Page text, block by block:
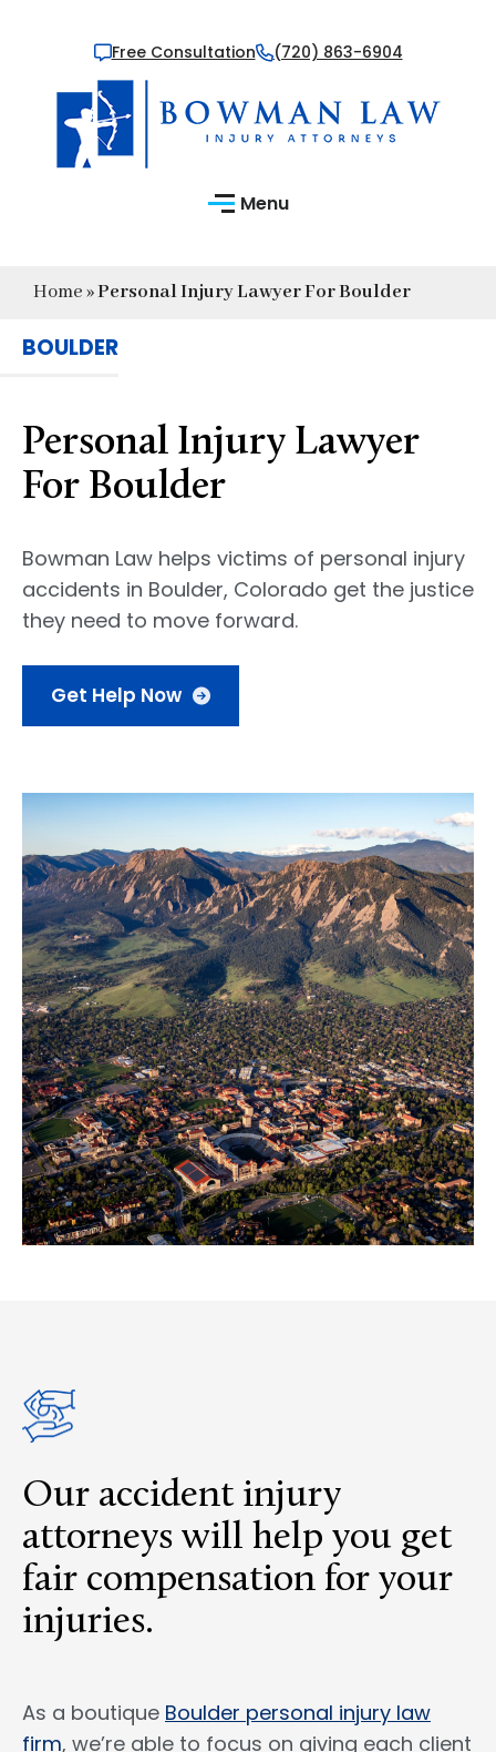
Free Consultation (720) 863-6904
Menu
Home»Personal Injury Lawyer For Boulder
BOULDER
Personal Injury Lawyer
For Boulder
Bowman Law helps victims of personal injury
accidents in Boulder, Colorado get the justice
they need to move forward.
Get Help Now
Our accident injury
attorneys will help you get
fair compensation for your
injuries.
As a boutique Boulder personal injury law
firm, we’re able to focus on giving each client